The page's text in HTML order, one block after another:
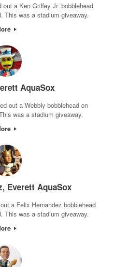
a Ken Griffey Jr. bobblehead
This was a stadium giveaway.
AquaSox
out a Webbly bobblehead on
was a stadium giveaway.
Everett AquaSox
a Felix Hernandez bobblehead
This was a stadium giveaway.